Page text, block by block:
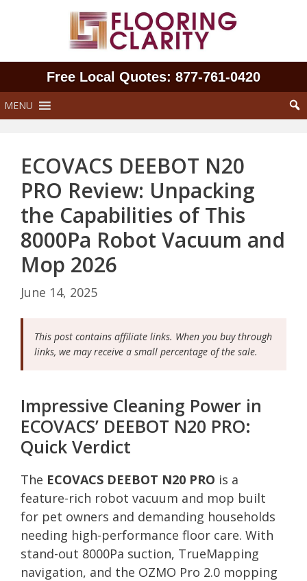
Free Local Quotes: 877‑761‑0420
MENU
ECOVACS DEEBOT N20
PRO Review: Unpacking
the Capabilities of This
8000Pa Robot Vacuum and
Mop 2026
June 14, 2025
This post contains affiliate links. When you buy through
links, we may receive a small percentage of the sale.
Impressive Cleaning Power in
ECOVACS’ DEEBOT N20 PRO:
Quick Verdict
The ECOVACS DEEBOT N20 PRO is a
feature-rich robot vacuum and mop built
for pet owners and demanding households
needing high-performance floor care. With
stand-out 8000Pa suction, TrueMapping
navigation, and the OZMO Pro 2.0 mopping